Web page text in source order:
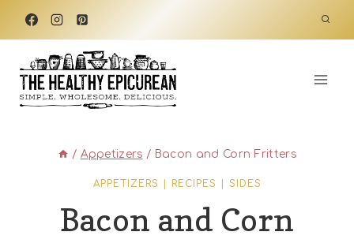
Skip
content
/ Appetizers / Bacon and Corn Fritters
APPETIZERS RECIPES SIDES
Bacon and Corn